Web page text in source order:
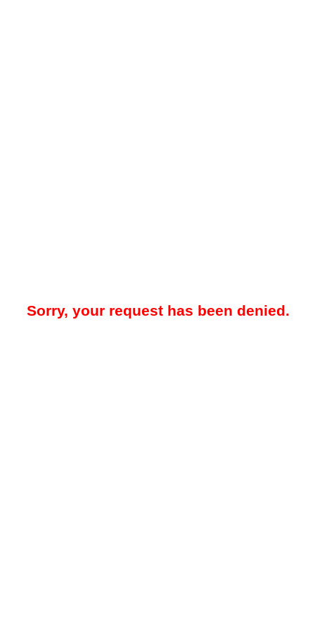
Sorry, your request has been denied.